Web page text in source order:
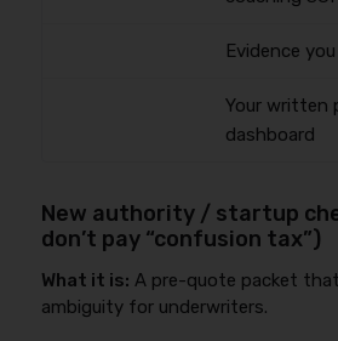
Evidence
Your written
dashboard
New authority / startup
don’t pay “confusion tax”)
What it is: A pre-quote packet
ambiguity for underwriters.